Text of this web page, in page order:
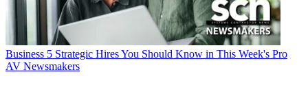
Business 5 Strategic Hires You Should Know in This Week's Pro
AV Newsmakers